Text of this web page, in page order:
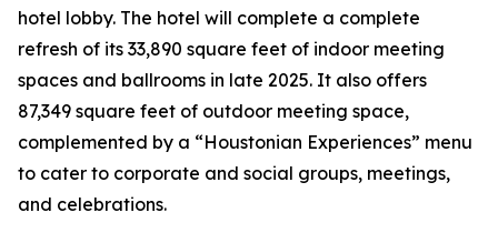
hotel lobby. The hotel will complete a complete
refresh of its 33,890 square feet of indoor meeting
spaces and ballrooms in late 2025. It also offers
87,349 square feet of outdoor meeting space,
complemented by a “Houstonian Experiences” menu
to cater to corporate and social groups, meetings,
and celebrations.